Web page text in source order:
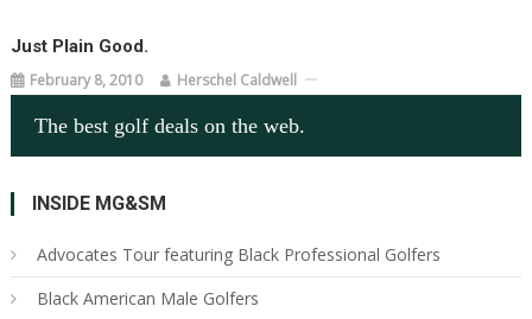
Just Plain Good.
February 8, 2010 Herschel Caldwell
The best golf deals on the web.
INSIDE MG&SM
Advocates Tour featuring Black Professional Golfers
Black American Male Golfers